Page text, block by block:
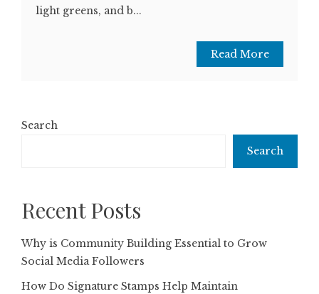
light greens, and b...
Read More
Search
Search
Recent Posts
Why is Community Building Essential to Grow
Social Media Followers
How Do Signature Stamps Help Maintain